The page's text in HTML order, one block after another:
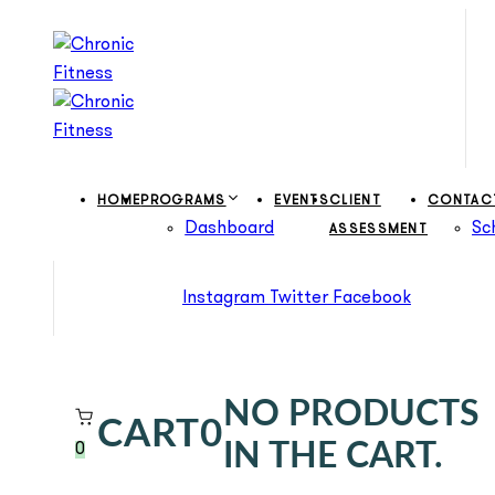
primary
navigation
HOME PROGRAMS
Dashboard
EVENTSCLIENT
ASSESSMENT
CONTACT
Instagram Twitter Facebook
0 CART0
NO PRODUCTS
IN THE CART.